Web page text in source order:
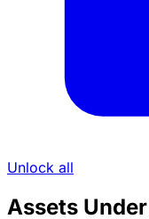
Unlock all
Assets